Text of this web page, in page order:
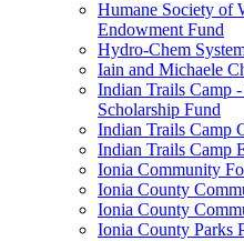
Humane Society of
Endowment Fund
Hydro-Chem
Iain and Michaele
Indian Trails Camp
Scholarship Fund
Indian Trails Camp
Indian Trails Camp
Ionia Community
Ionia County
Ionia County
Ionia County Parks